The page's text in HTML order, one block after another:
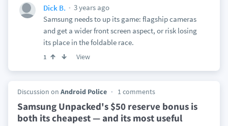
Dick B.
3 years ago
Samsung needs to up its game: flagship cameras
and get a wider front screen aspect, or risk losing
its place in the foldable race.
1 View
Discussion on Android Police 1 comments
Samsung Unpacked's $50 reserve bonus is
both its cheapest — and its most useful